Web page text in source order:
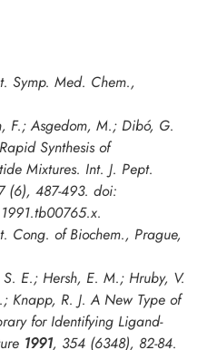
Symp. Med. Chem.,
F.; Asgedom, M.; Dibó, G.
Synthesis of
Mixtures. Int. J. Pept.
(6), 487-493. doi:
Cong. of Biochem., Prague,
E.; Hersh, E. M.; Hruby, V.
Knapp, R. J. A New Type of
for Identifying Ligand-
1991, 354 (6348), 82-84.